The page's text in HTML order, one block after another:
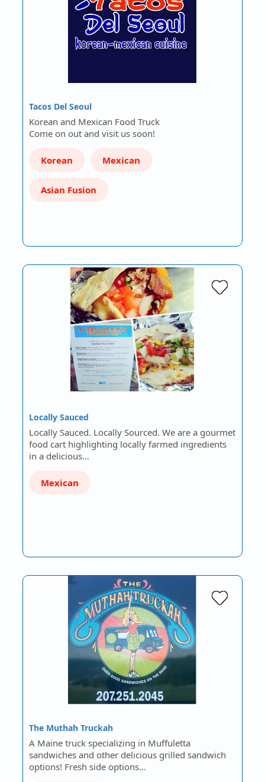
Tacos Del Seoul
Korean and Mexican Food Truck
Come on out and visit us soon!
Korean Mexican
Asian Fusion
Locally Sauced
Locally Sauced. Locally Sourced. We are a gourmet
food cart highlighting locally farmed ingredients
in a delicious…
Mexican
The Muthah Truckah
A Maine truck specializing in Muffuletta
sandwiches and other delicious grilled sandwich
options! Fresh side options…